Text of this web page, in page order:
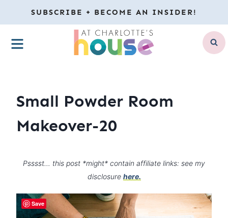
to
content
SUBSCRIBE + BECOME AN INSIDER!
MENU
Small Powder Room
Makeover-20
Psssst… this post *might* contain affiliate links: see my
disclosure here.
Save